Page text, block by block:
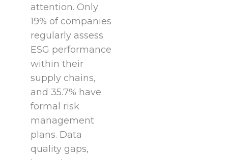
attention. Only
19% of companies
regularly assess
ESG performance
within their
supply chains,
and 35.7% have
formal risk
management
plans. Data
quality gaps,